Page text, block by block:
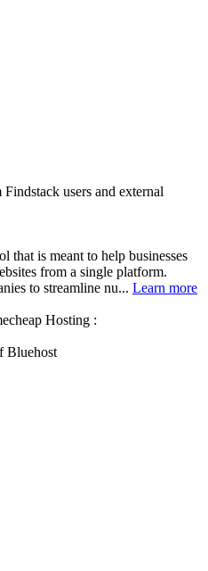
users and external
that is meant to help businesses
from a single platform.
to streamline nu... Learn more
Hosting :
Bluehost